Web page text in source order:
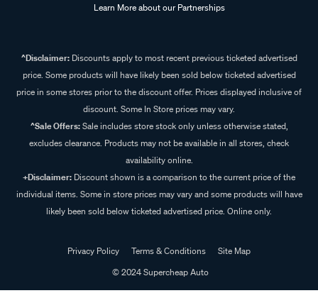
Learn More about our Partnerships
^Disclaimer:Discounts apply to most recent previous ticketed advertised
price. Some products will have likely been sold below ticketed advertised
price in some stores prior to the discount offer. Prices displayed inclusive of
discount. Some In Store prices may vary.
^Sale Offers:Sale includes store stock only unless otherwise stated,
excludes clearance. Products may not be available in all stores, check
availability online.
+Disclaimer: Discount shown is a comparison to the current price of the
individual items. Some in store prices may vary and some products will have
likely been sold below ticketed advertised price. Online only.
Privacy Policy Terms & Conditions
Site Map
© 2024 Supercheap Auto